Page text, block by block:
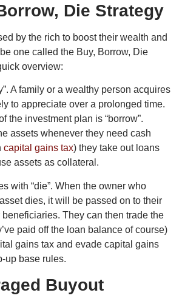
Die Strategy
by the rich to boost their wealth and
one called the Buy, Borrow, Die
overview:
A family or a wealthy person acquires
to appreciate over a prolonged time.
the investment plan is “borrow”.
assets whenever they need cash
capital gains tax) they take out loans
assets as collateral.
with “die”. When the owner who
dies, it will be passed on to their
They can then trade the
paid off the loan balance of course)
gains tax and evade capital gains
up base rules.
Buyout